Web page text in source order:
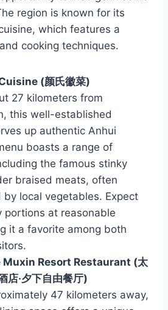
region is known for its
which features a
cooking techniques.
(颜氏徽菜)
27 kilometers from
this well-established
up authentic Anhui
boasts a range of
the famous stinky
braised meats, often
by local vegetables. Expect
portions at reasonable
it a favorite among both
Muxin Resort Restaurant (太
店·夕下自由餐厅)
47 kilometers away,